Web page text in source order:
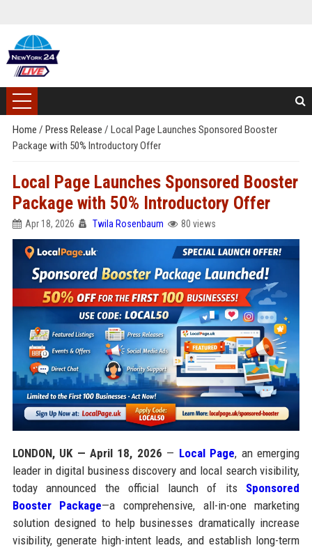
Home / Press Release / Local Page Launches Sponsored Booster
Package with 50% Introductory Offer
Local Page Launches Sponsored Booster
Package with 50% Introductory Offer
Apr 18, 2026 Twila Rosenbaum 80 views
LONDON, UK — April 18, 2026 — Local Page, an emerging
leader in digital business discovery and local search visibility,
today announced the official launch of its Sponsored
Booster Package—a comprehensive, all-in-one marketing
solution designed to help businesses dramatically increase
visibility, generate high-intent leads, and establish long-term